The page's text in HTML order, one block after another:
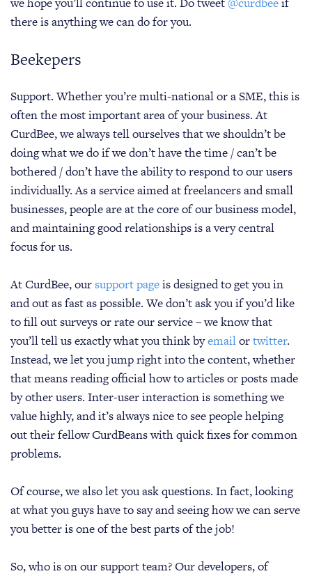
there is anything we can do for you.
Beekepers
Support. Whether you’re multi-national or a SME, this is
often the most important area of your business. At
CurdBee, we always tell ourselves that we shouldn’t be
doing what we do if we don’t have the time / can’t be
bothered / don’t have the ability to respond to our users
individually. As a service aimed at freelancers and small
businesses, people are at the core of our business model,
and maintaining good relationships is a very central
focus for us.
At CurdBee, our support pageis designed to get you in
and out as fast as possible. We don’t ask you if you’d like
to fill out surveys or rate our service – we know that
you’ll tell us exactly what you think byemailortwitter.
Instead, we let you jump right into the content, whether
that means reading official how to articles or posts made
by other users. Inter-user interaction is something we
value highly, and it’s always nice to see people helping
out their fellow CurdBeans with quick fixes for common
problems.
Of course, we also let you ask questions. In fact, looking
at what you guys have to say and seeing how we can serve
you better is one of the best parts of the job!
So, who is on our support team? Our developers, of